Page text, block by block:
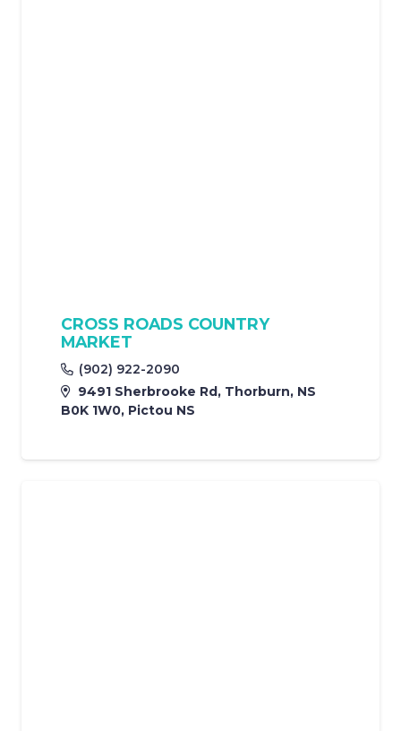
CROSS ROADS COUNTRY
MARKET
(902) 922-2090
9491 Sherbrooke Rd, Thorburn, NS
B0K 1W0, Pictou NS